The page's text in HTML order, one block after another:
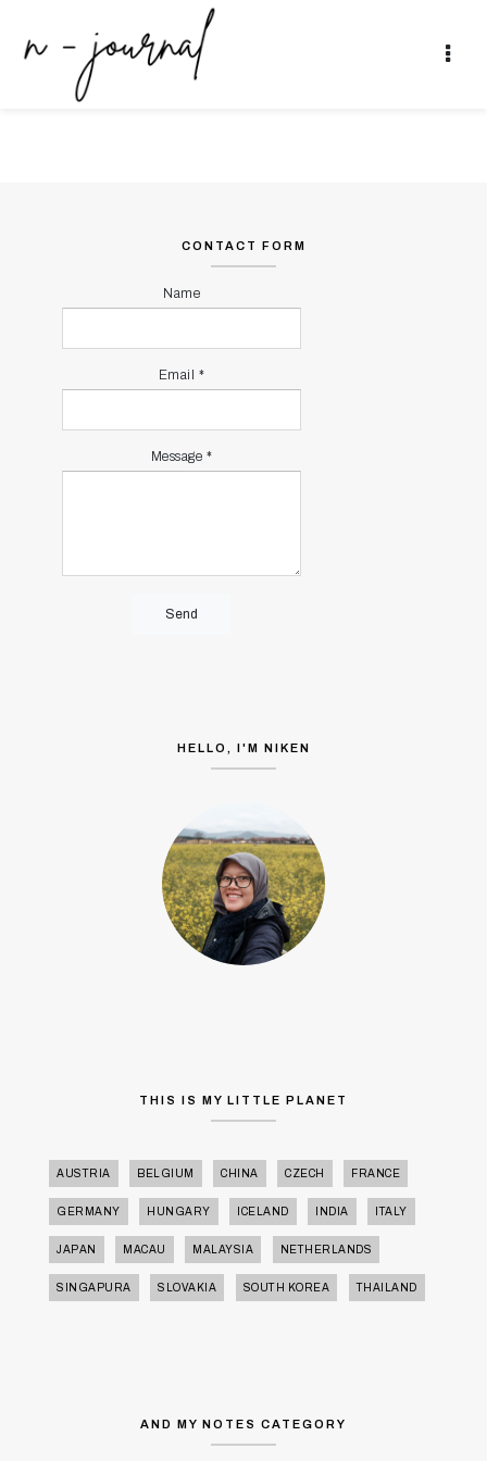
NEWER POSTS
CONTACT FORM
Name
Email *
Message *
HELLO, I'M NIKEN
THIS IS MY LITTLE PLANET
AUSTRIA BELGIUM CHINA CZECH FRANCE
GERMANY HUNGARY ICELAND INDIA ITALY
JAPAN MACAU MALAYSIA NETHERLANDS
SINGAPURA SLOVAKIA SOUTH KOREA THAILAND
AND MY NOTES CATEGORY